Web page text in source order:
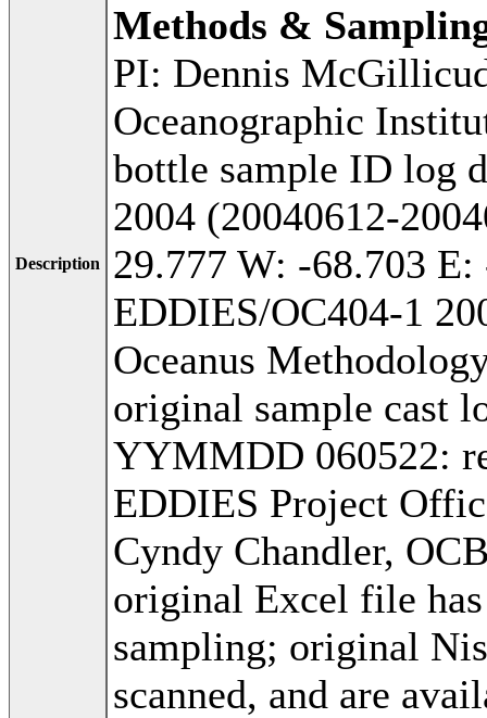
Description
Methods &
PI: Dennis
Oceanographic
bottle sample ID log
2004 (20040612-
29.777 W: -68.703
EDDIES/OC404-1
Oceanus
original sample cast
YYMMDD 060522:
EDDIES Project
Cyndy Chandler,
original Excel file
sampling; original
scanned, and are